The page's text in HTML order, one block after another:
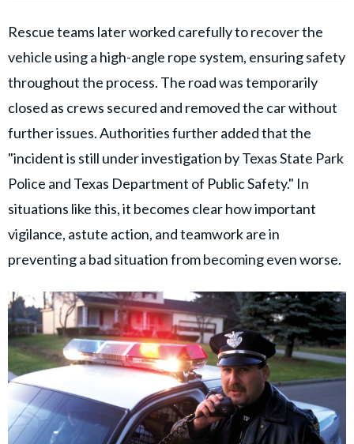
Rescue teams later worked carefully to recover the
vehicle using a high-angle rope system, ensuring safety
throughout the process. The road was temporarily
closed as crews secured and removed the car without
further issues. Authorities further added that the
"incident is still under investigation by Texas State Park
Police and Texas Department of Public Safety." In
situations like this, it becomes clear how important
vigilance, astute action, and teamwork are in
preventing a bad situation from becoming even worse.